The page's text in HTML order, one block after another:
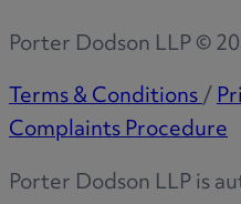
Porter Dodson LLP ©
Terms & Conditions/
Complaints Procedure
Porter Dodson LLP is